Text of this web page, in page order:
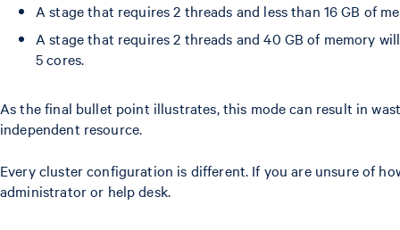
A stage that requires 2 threads and less than 16 GB of
A stage that requires 2 threads and 40 GB of memory
5 cores.
As the final bullet point illustrates, this mode can result in
independent resource.
Every cluster configuration is different. If you are unsure of
administrator or help desk.